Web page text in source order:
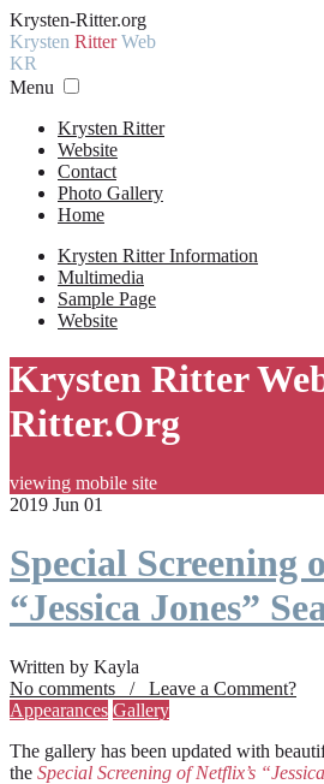
Krysten-Ritter.org
Krysten RitterWeb
KR
Menu
Krysten Ritter
Website
Contact
Photo Gallery
Home
Krysten Ritter Information
Multimedia
Sample Page
Website
Krysten Ritter
Ritter.Org
viewing mobile site
2019 Jun 01
Special Screening
“Jessica Jones”
Written by Kayla
No comments / Leave a Comment?
Appearances Gallery
The gallery has been updated with
the Special Screening of Netflix’s